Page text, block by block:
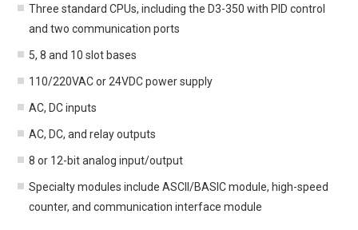
Three standard CPUs, including the D3-350 with PID control
and two communication ports
5, 8 and 10 slot bases
110/220VAC or 24VDC power supply
AC, DC inputs
AC, DC, and relay outputs
8 or 12-bit analog input/output
Specialty modules include ASCII/BASIC module, high-speed
counter, and communication interface module